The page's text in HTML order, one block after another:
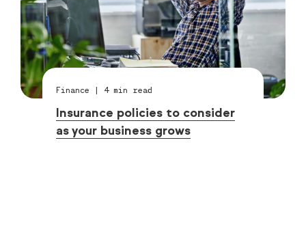
Finance | 4min read
Insurance policies to consider
as your business grows